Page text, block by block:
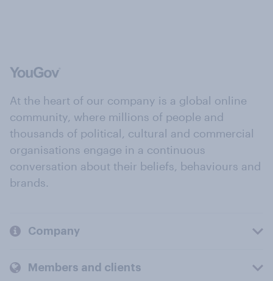
At the heart of our company is a global online
community, where millions of people and
thousands of political, cultural and commercial
organisations engage in a continuous
conversation about their beliefs, behaviours and
brands.
Company
Members and clients